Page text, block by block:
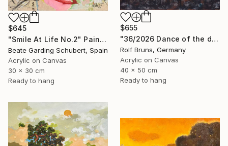
$655
"36/2026 ​Dance of the devils" Painting
Rolf Bruns, Germany
Acrylic on Canvas
40 x 50 cm
Ready to hang
$645
"Smile At Life No.2" Painting
Beate Garding Schubert, Spain
Acrylic on Canvas
30 x 30 cm
Ready to hang